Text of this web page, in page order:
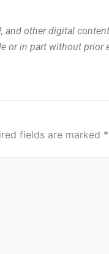
and other digital
or in part without prior
fields are marked *